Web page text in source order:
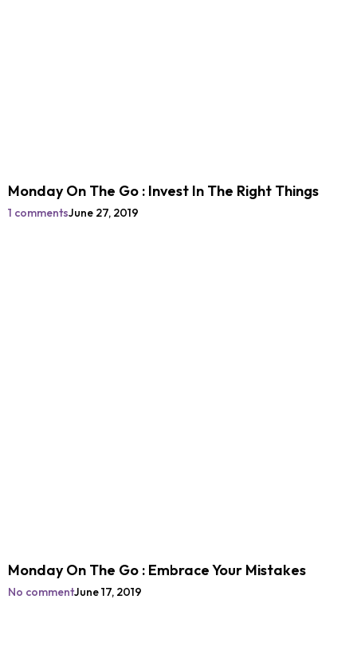
Monday On The Go : Invest In The Right Things
1 commentsJune 27, 2019
Monday On The Go : Embrace Your Mistakes
No commentJune 17, 2019